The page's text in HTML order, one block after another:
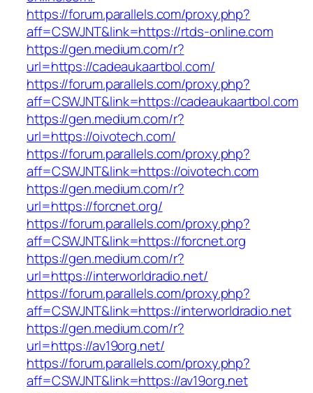
https://forum.parallels.com/proxy.php?
aff=CSWJNT&link=https://rtds-online.com
https://gen.medium.com/r?
url=https://cadeaukaartbol.com/
https://forum.parallels.com/proxy.php?
aff=CSWJNT&link=https://cadeaukaartbol.com
https://gen.medium.com/r?
url=https://oivotech.com/
https://forum.parallels.com/proxy.php?
aff=CSWJNT&link=https://oivotech.com
https://gen.medium.com/r?
url=https://forcnet.org/
https://forum.parallels.com/proxy.php?
aff=CSWJNT&link=https://forcnet.org
https://gen.medium.com/r?
url=https://interworldradio.net/
https://forum.parallels.com/proxy.php?
aff=CSWJNT&link=https://interworldradio.net
https://gen.medium.com/r?
url=https://av19org.net/
https://forum.parallels.com/proxy.php?
aff=CSWJNT&link=https://av19org.net